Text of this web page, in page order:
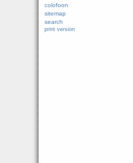
colofoon
sitemap
search
print version